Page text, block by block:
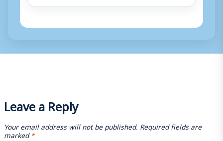
Leave a Reply
Your email address will not be published. Required fields are
marked*